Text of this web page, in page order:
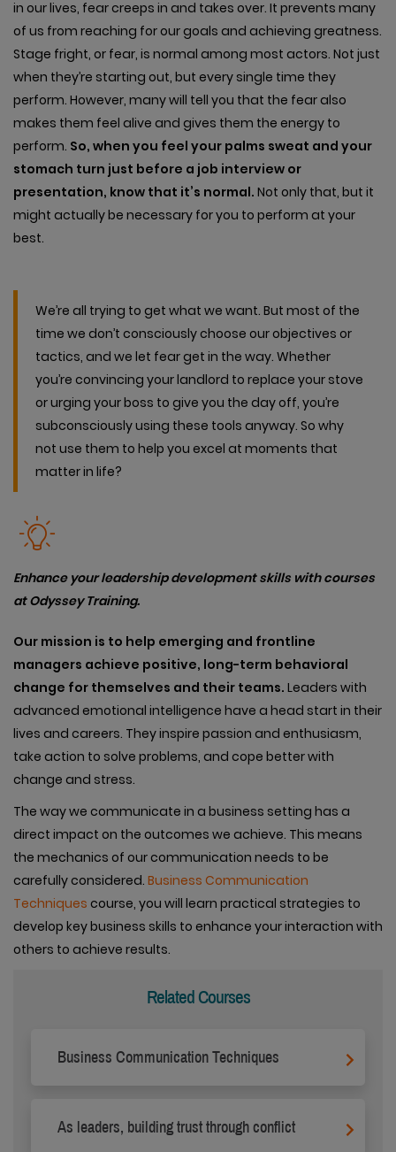
in our lives, fear creeps in and takes over. It prevents many
of us from reaching for our goals and achieving greatness.
Stage fright, or fear, is normal among most actors. Not just
when they’re starting out, but every single time they
perform. However, many will tell you that the fear also
makes them feel alive and gives them the energy to
perform. So, when you feel your palms sweat and your
stomach turn just before a job interview or
presentation, know that it’s normal. Not only that, but it
might actually be necessary for you to perform at your
best.
We’re all trying to get what we want. But most of the
time we don’t consciously choose our objectives or
tactics, and we let fear get in the way. Whether
you’re convincing your landlord to replace your stove
or urging your boss to give you the day off, you’re
subconsciously using these tools anyway. So why
not use them to help you excel at moments that
matter in life?
Enhance your leadership development skills with courses
at Odyssey Training.
Our mission is to help emerging and frontline
managers achieve positive, long-term behavioral
change for themselves and their teams. Leaders with
advanced emotional intelligence have a head start in their
lives and careers. They inspire passion and enthusiasm,
take action to solve problems, and cope better with
change and stress.
The way we communicate in a business setting has a
direct impact on the outcomes we achieve. This means
the mechanics of our communication needs to be
carefully considered. Business Communication
Techniques course, you will learn practical strategies to
develop key business skills to enhance your interaction with
others to achieve results.
Related Courses
Business Communication Techniques
As leaders, building trust through conflict